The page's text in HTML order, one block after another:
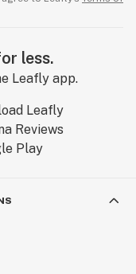
less.
Leafly app.